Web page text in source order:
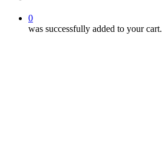
0
was successfully added to your cart.